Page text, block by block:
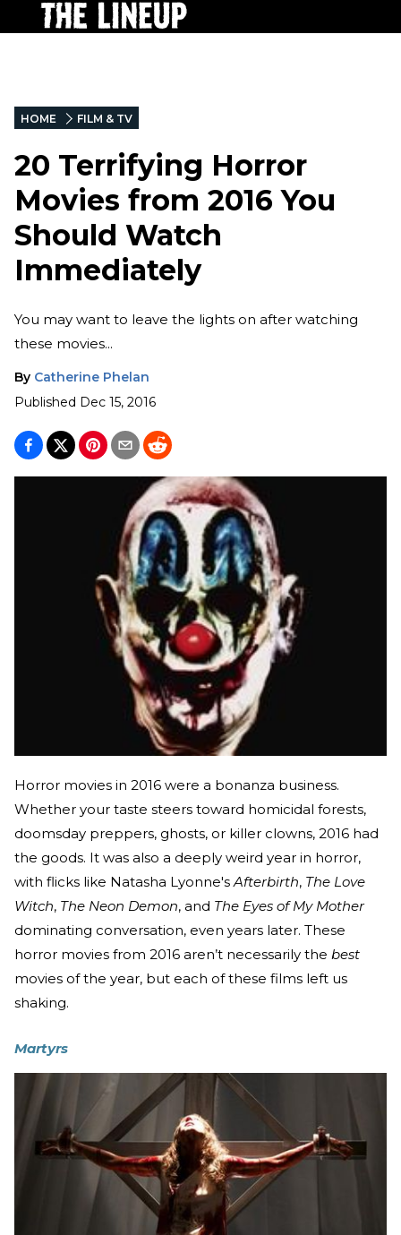
HOME FILM & TV
20 Terrifying Horror
Movies from 2016 You
Should Watch
Immediately
You may want to leave the lights on after watching
these movies...
By Catherine Phelan
Published Dec 15, 2016
Horror movies in 2016 were a bonanza business.
Whether your taste steers toward homicidal forests,
doomsday preppers, ghosts, or killer clowns, 2016 had
the goods. It was also a deeply weird year in horror,
with flicks like Natasha Lyonne'sAfterbirth, The Love
Witch, The Neon Demon, and The Eyes of My Mother
dominating conversation, even years later. These
horror movies from 2016 aren’t necessarily the best
movies of the year, but each of these films left us
shaking.
Martyrs